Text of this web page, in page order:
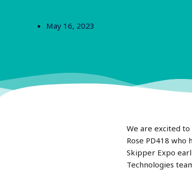
May 16, 2023
We are excited
Rose PD418 who
Skipper Expo
Technologies